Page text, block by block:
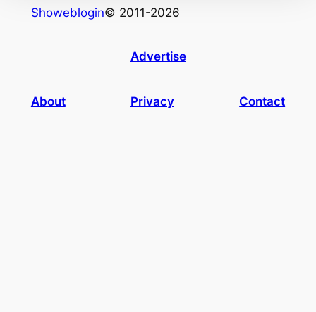
Showeblogin© 2011-2026
Advertise
About Privacy Contact